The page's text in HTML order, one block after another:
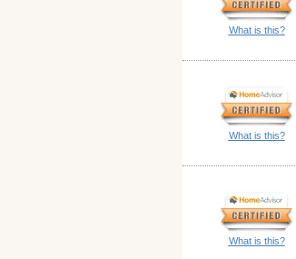
What is this?
What is this?
What is this?